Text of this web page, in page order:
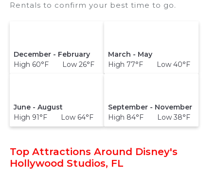
Rentals to confirm your best time to go.
December - February
High 60°F Low 26°F
March - May
High 77°F Low 40°F
June - August
High 91°F Low 64°F
September - November
High 84°F Low 38°F
Top Attractions Around Disney's
Hollywood Studios, FL